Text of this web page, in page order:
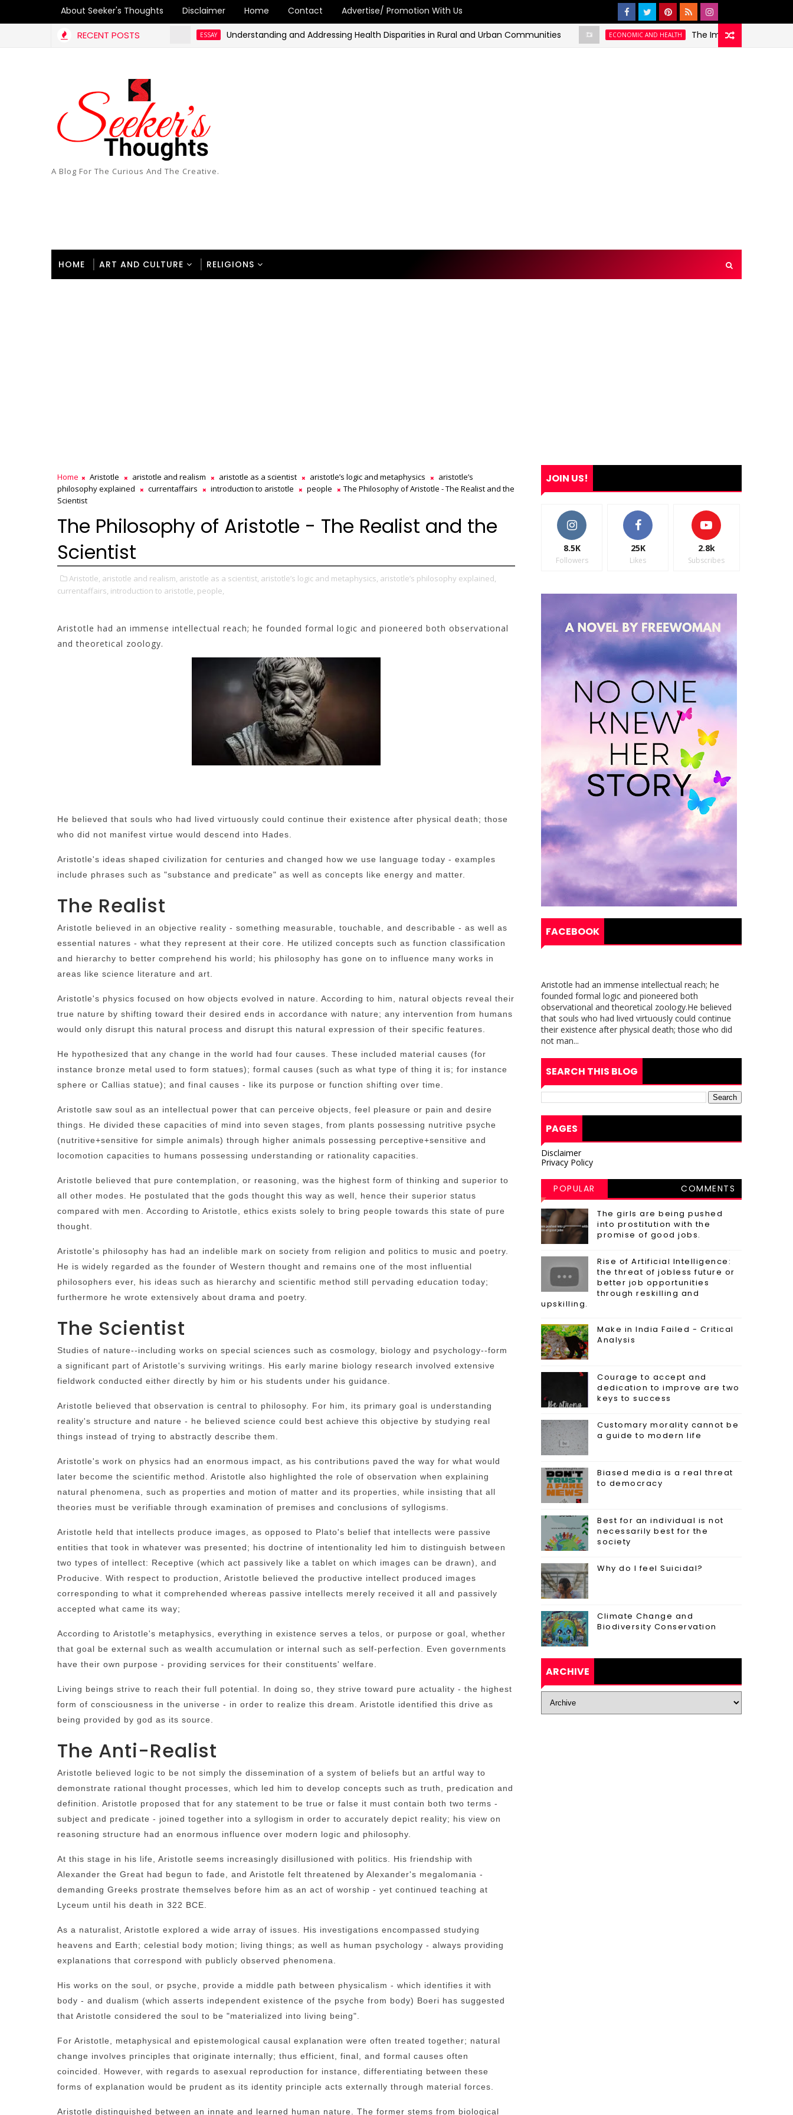
About Seeker's Thoughts Disclaimer Home Contact Advertise/ Promotion With Us
RECENT POSTS Understanding and Addressing Health Disparities in Rural and Urban Communities ECONOMIC AND HEALTH The Impact of Social
A Blog For The Curious And The Creative.
HOME ART AND CULTURE RELIGIONS
Home Aristotle aristotle and realism aristotle as a scientist aristotle’s logic and metaphysics
aristotle’s
philosophy explained
currentaffairs introduction to aristotle people
The Philosophy of Aristotle - The Realist and the
Scientist
The Philosophy of Aristotle - The Realist and the
Scientist
Aristotle, aristotle and realism, aristotle as a scientist, aristotle’s logic and metaphysics, aristotle’s philosophy explained,
currentaffairs, introduction to aristotle, people,
Aristotle had an immense intellectual reach; he founded formal logic and pioneered both observational
and theoretical zoology.
He believed that souls who had lived virtuously could continue their existence after physical death; those
who did not manifest virtue would descend into Hades.
Aristotle's ideas shaped civilization for centuries and changed how we use language today - examples
include phrases such as "substance and predicate" as well as concepts like energy and matter.
The Realist
Aristotle believed in an objective reality - something measurable, touchable, and describable - as well as
essential natures - what they represent at their core. He utilized concepts such as function classification
and hierarchy to better comprehend his world; his philosophy has gone on to influence many works in
areas like science literature and art.
Aristotle's physics focused on how objects evolved in nature. According to him, natural objects reveal their
true nature by shifting toward their desired ends in accordance with nature; any intervention from humans
would only disrupt this natural process and disrupt this natural expression of their specific features.
He hypothesized that any change in the world had four causes. These included material causes (for
instance bronze metal used to form statues); formal causes (such as what type of thing it is; for instance
sphere or Callias statue); and final causes - like its purpose or function shifting over time.
Aristotle saw soul as an intellectual power that can perceive objects, feel pleasure or pain and desire
things. He divided these capacities of mind into seven stages, from plants possessing nutritive psyche
(nutritive+sensitive for simple animals) through higher animals possessing perceptive+sensitive and
locomotion capacities to humans possessing understanding or rationality capacities.
Aristotle believed that pure contemplation, or reasoning, was the highest form of thinking and superior to
all other modes. He postulated that the gods thought this way as well, hence their superior status
compared with men. According to Aristotle, ethics exists solely to bring people towards this state of pure
thought.
Aristotle's philosophy has had an indelible mark on society from religion and politics to music and poetry.
He is widely regarded as the founder of Western thought and remains one of the most influential
philosophers ever, his ideas such as hierarchy and scientific method still pervading education today;
furthermore he wrote extensively about drama and poetry.
The Scientist
Studies of nature--including works on special sciences such as cosmology, biology and psychology--form
a significant part of Aristotle's surviving writings. His early marine biology research involved extensive
fieldwork conducted either directly by him or his students under his guidance.
Aristotle believed that observation is central to philosophy. For him, its primary goal is understanding
reality's structure and nature - he believed science could best achieve this objective by studying real
things instead of trying to abstractly describe them.
Aristotle's work on physics had an enormous impact, as his contributions paved the way for what would
later become the scientific method. Aristotle also highlighted the role of observation when explaining
natural phenomena, such as properties and motion of matter and its properties, while insisting that all
theories must be verifiable through examination of premises and conclusions of syllogisms.
Aristotle held that intellects produce images, as opposed to Plato's belief that intellects were passive
entities that took in whatever was presented; his doctrine of intentionality led him to distinguish between
two types of intellect: Receptive (which act passively like a tablet on which images can be drawn), and
Producive. With respect to production, Aristotle believed the productive intellect produced images
corresponding to what it comprehended whereas passive intellects merely received it all and passively
accepted what came its way;
According to Aristotle's metaphysics, everything in existence serves a telos, or purpose or goal, whether
that goal be external such as wealth accumulation or internal such as self-perfection. Even governments
have their own purpose - providing services for their constituents' welfare.
Living beings strive to reach their full potential. In doing so, they strive toward pure actuality - the highest
form of consciousness in the universe - in order to realize this dream. Aristotle identified this drive as
being provided by god as its source.
The Anti-Realist
Aristotle believed logic to be not simply the dissemination of a system of beliefs but an artful way to
demonstrate rational thought processes, which led him to develop concepts such as truth, predication and
definition. Aristotle proposed that for any statement to be true or false it must contain both two terms -
subject and predicate - joined together into a syllogism in order to accurately depict reality; his view on
reasoning structure had an enormous influence over modern logic and philosophy.
At this stage in his life, Aristotle seems increasingly disillusioned with politics. His friendship with
Alexander the Great had begun to fade, and Aristotle felt threatened by Alexander's megalomania -
demanding Greeks prostrate themselves before him as an act of worship - yet continued teaching at
Lyceum until his death in 322 BCE.
As a naturalist, Aristotle explored a wide array of issues. His investigations encompassed studying
heavens and Earth; celestial body motion; living things; as well as human psychology - always providing
explanations that correspond with publicly observed phenomena.
His works on the soul, or psyche, provide a middle path between physicalism - which identifies it with
body - and dualism (which asserts independent existence of the psyche from body) Boeri has suggested
that Aristotle considered the soul to be "materialized into living being".
For Aristotle, metaphysical and epistemological causal explanation were often treated together; natural
change involves principles that originate internally; thus efficient, final, and formal causes often
coincided. However, with regards to asexual reproduction for instance, differentiating between these
forms of explanation would be prudent as its identity principle acts externally through material forces.
Aristotle distinguished between an innate and learned human nature. The former stems from biological
JOIN US!
8.5K
Followers
25K
Likes
2.8k
Subscribes
FACEBOOK
Aristotle had an immense intellectual reach; he
founded formal logic and pioneered both
observational and theoretical zoology.He believed
that souls who had lived virtuously could continue
their existence after physical death; those who did
not man...
SEARCH THIS BLOG
PAGES
Disclaimer
Privacy Policy
POPULAR
POSTS
COMMENTS
The girls are being pushed
into prostitution with the
promise of good jobs.
Rise of Artificial Intelligence:
the threat of jobless future or
better job opportunities
through reskilling and
upskilling.
Make in India Failed - Critical
Analysis
Courage to accept and
dedication to improve are two
keys to success
Customary morality cannot be
a guide to modern life
Biased media is a real threat
to democracy
Best for an individual is not
necessarily best for the
society
Why do I feel Suicidal?
Climate Change and
Biodiversity Conservation
ARCHIVE